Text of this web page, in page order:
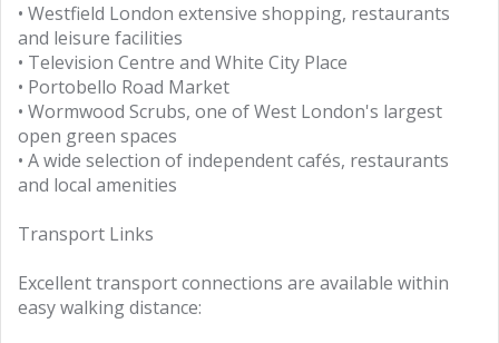
• Westfield London extensive shopping, restaurants
and leisure facilities
• Television Centre and White City Place
• Portobello Road Market
• Wormwood Scrubs, one of West London's largest
open green spaces
• A wide selection of independent cafés, restaurants
and local amenities
Transport Links
Excellent transport connections are available within
easy walking distance: